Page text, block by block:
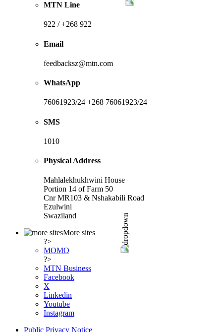
MTN Line
922 / +268 922
Email
feedbacksz@mtn.com
WhatsApp
76061923/24 +268 76061923/24
SMS
1010
Physical Address
Mahlalekhukhwini House
Portion 14 of Farm 50
Cnr MR103 & Nshakabili Road
Ezulwini
Swaziland
More sites
?>
MOMO
?>
MTN Business
Facebook
X
Linkedin
Youtube
Instagram
Public Privacy Notice